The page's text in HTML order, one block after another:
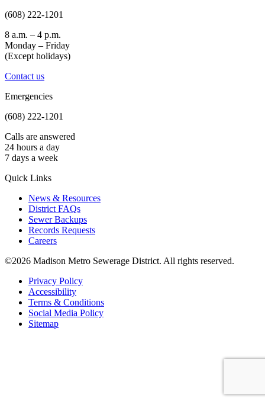
(608) 222-1201
8 a.m. – 4 p.m.
Monday – Friday
(Except holidays)
Contact us
Emergencies
(608) 222-1201
Calls are answered
24 hours a day
7 days a week
Quick Links
News & Resources
District FAQs
Sewer Backups
Records Requests
Careers
©2026 Madison Metro Sewerage District. All rights reserved.
Privacy Policy
Accessibility
Terms & Conditions
Social Media Policy
Sitemap